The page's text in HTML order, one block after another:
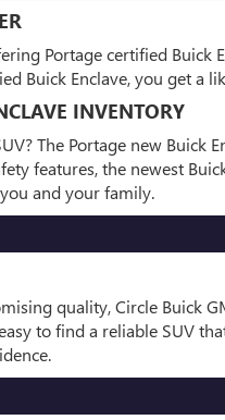
Portage certified
Buick Enclave, you get a
INVENTORY
The Portage new Buick
features, the newest
and your family.
quality, Circle Buick
to find a reliable SUV